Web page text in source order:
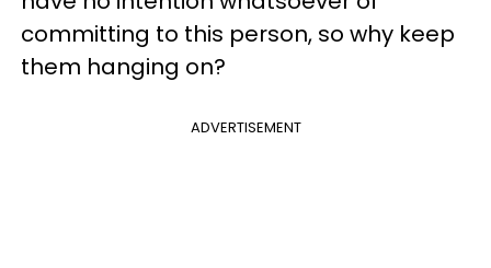
committing to this person, so why keep
them hanging on?
ADVERTISEMENT